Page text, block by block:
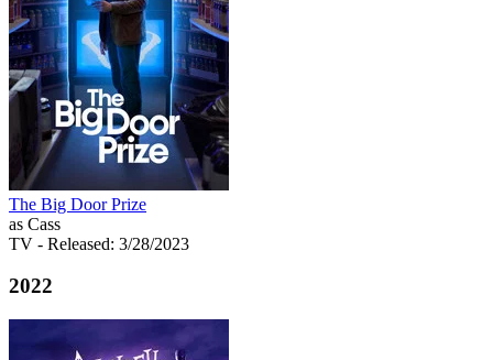
The Big Door Prize
as Cass
TV - Released: 3/28/2023
2022